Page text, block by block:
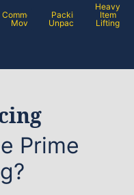
Commercial
Moving
Packing /
Unpacking
Heavy
Item
Lifting
Prime